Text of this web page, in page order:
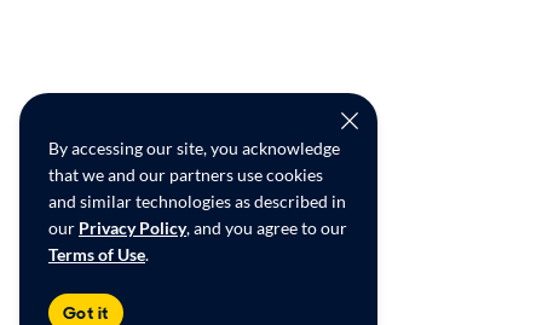
By accessing our site, you acknowledge
that we and our partners use cookies
and similar technologies as described in
our Privacy Policy, and you agree to our
Terms of Use.
Got it